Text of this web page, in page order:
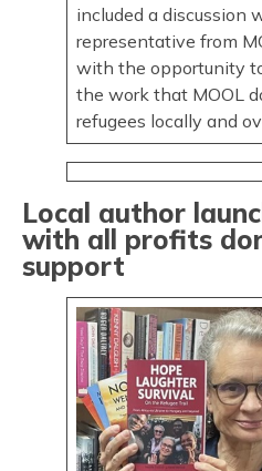
included a discussion
representative from
with the opportunity
the work that MOOL
refugees locally and
Local author
with all profits
support